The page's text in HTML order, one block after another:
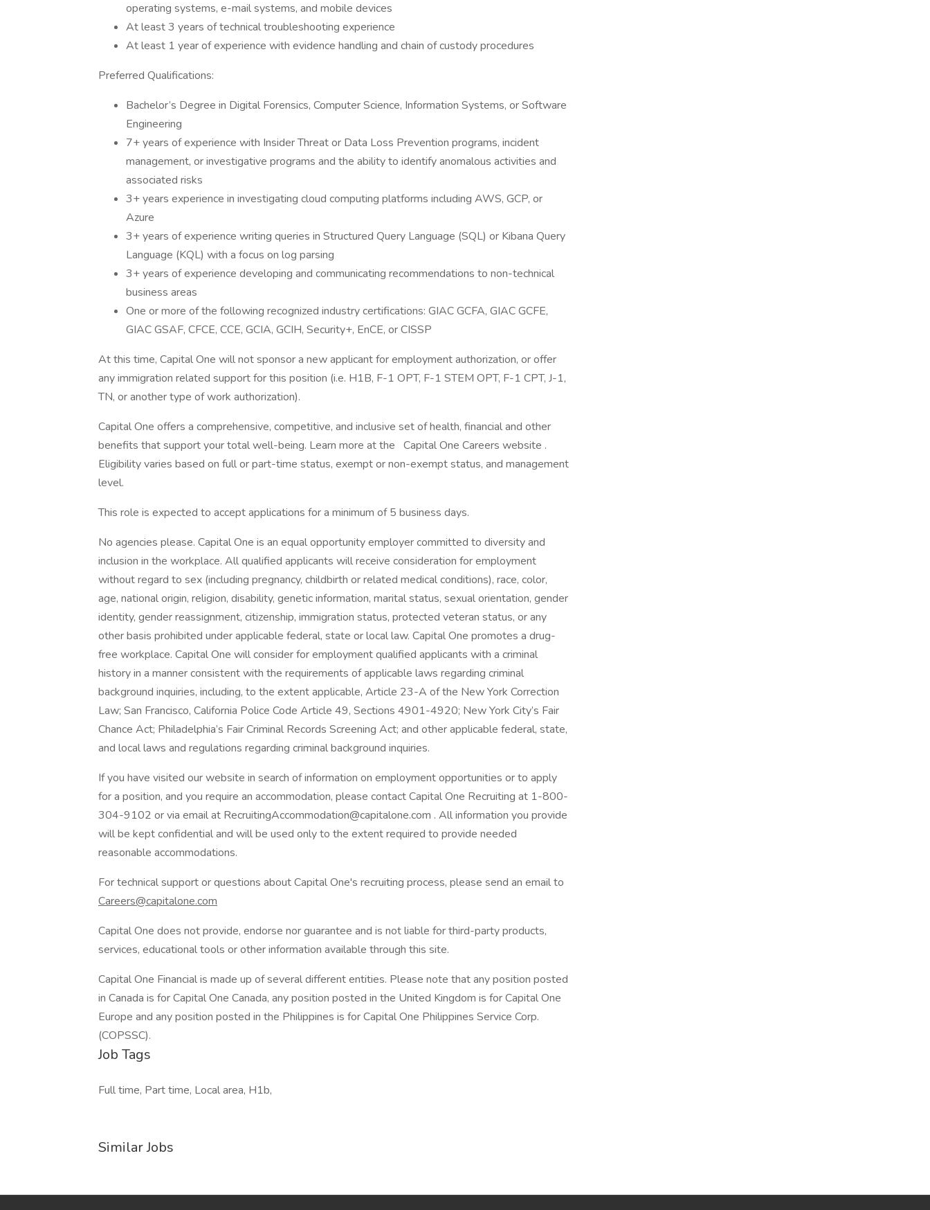
operating systems, e-mail systems, and mobile devices
At least 3 years of technical troubleshooting experience
At least 1 year of experience with evidence handling and chain of custody procedures
Preferred Qualifications:
Bachelor’s Degree in Digital Forensics, Computer Science, Information Systems, or Software
Engineering
7+ years of experience with Insider Threat or Data Loss Prevention programs, incident
management, or investigative programs and the ability to identify anomalous activities and
associated risks
3+ years experience in investigating cloud computing platforms including AWS, GCP, or
Azure
3+ years of experience writing queries in Structured Query Language (SQL) or Kibana Query
Language (KQL) with a focus on log parsing
3+ years of experience developing and communicating recommendations to non-technical
business areas
One or more of the following recognized industry certifications: GIAC GCFA, GIAC GCFE,
GIAC GSAF, CFCE, CCE, GCIA, GCIH, Security+, EnCE, or CISSP
At this time, Capital One will not sponsor a new applicant for employment authorization, or offer
any immigration related support for this position (i.e. H1B, F-1 OPT, F-1 STEM OPT, F-1 CPT, J-1,
TN, or another type of work authorization).
Capital One offers a comprehensive, competitive, and inclusive set of health, financial and other
benefits that support your total well-being. Learn more at the Capital One Careers website .
Eligibility varies based on full or part-time status, exempt or non-exempt status, and management
level.
This role is expected to accept applications for a minimum of 5 business days.
No agencies please. Capital One is an equal opportunity employer committed to diversity and
inclusion in the workplace. All qualified applicants will receive consideration for employment
without regard to sex (including pregnancy, childbirth or related medical conditions), race, color,
age, national origin, religion, disability, genetic information, marital status, sexual orientation, gender
identity, gender reassignment, citizenship, immigration status, protected veteran status, or any
other basis prohibited under applicable federal, state or local law. Capital One promotes a drug-
free workplace. Capital One will consider for employment qualified applicants with a criminal
history in a manner consistent with the requirements of applicable laws regarding criminal
background inquiries, including, to the extent applicable, Article 23-A of the New York Correction
Law; San Francisco, California Police Code Article 49, Sections 4901-4920; New York City’s Fair
Chance Act; Philadelphia’s Fair Criminal Records Screening Act; and other applicable federal, state,
and local laws and regulations regarding criminal background inquiries.
If you have visited our website in search of information on employment opportunities or to apply
for a position, and you require an accommodation, please contact Capital One Recruiting at 1-800-
304-9102 or via email at RecruitingAccommodation@capitalone.com . All information you provide
will be kept confidential and will be used only to the extent required to provide needed
reasonable accommodations.
For technical support or questions about Capital One's recruiting process, please send an email to
Careers@capitalone.com
Capital One does not provide, endorse nor guarantee and is not liable for third-party products,
services, educational tools or other information available through this site.
Capital One Financial is made up of several different entities. Please note that any position posted
in Canada is for Capital One Canada, any position posted in the United Kingdom is for Capital One
Europe and any position posted in the Philippines is for Capital One Philippines Service Corp.
(COPSSC).
Job Tags
Full time, Part time, Local area, H1b,
Similar Jobs